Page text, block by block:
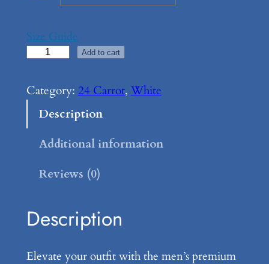
Size Guide
C
M
e
Add to cart
Category: 24 Carrot, White
Description
Additional information
Reviews (0)
Description
Elevate your outfit with the men’s premium